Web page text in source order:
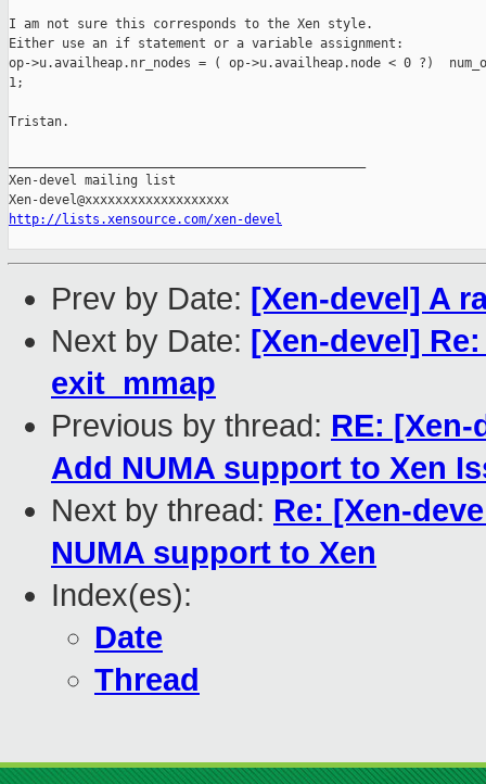
I am not sure this corresponds to the Xen style.
Either use an if statement or a variable assignment:
op->u.availheap.nr_nodes = ( op->u.availheap.node < 0 ?)
1;
Tristan.
Xen-devel mailing list
http://lists.xensource.com/xen-devel
Prev by Date: [Xen-devel] A
Next by Date: [Xen-devel]
exit_mmap
Previous by thread: RE: [Xen-
Add NUMA support to Xen
Next by thread: Re: [Xen-
NUMA support to Xen
Index(es):
Date
Thread